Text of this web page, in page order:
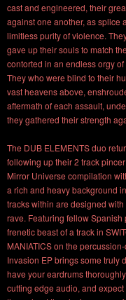
cast and engineered, their
against one another, as splice
limitless purity of violence.
gave up their souls to match
contorted in an endless orgy
They who were blind to their
vast heavens above,
aftermath of each assault,
they gathered their strength
The DUB ELEMENTS duo
following up their 2 track
Mirror Universe compilation
a rich and heavy background
tracks within are designed
rave. Featuring fellow
frenetic beast of a track in
MANIATICS on the
Invasion EP brings some truly
have your eardrums
cutting edge audio, and